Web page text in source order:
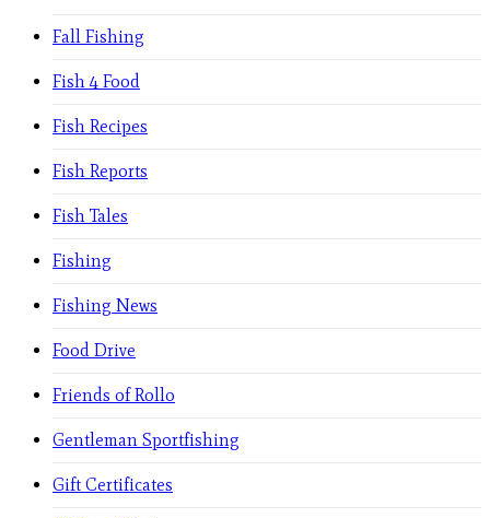
Fall Fishing
Fish 4 Food
Fish Recipes
Fish Reports
Fish Tales
Fishing
Fishing News
Food Drive
Friends of Rollo
Gentleman Sportfishing
Gift Certificates